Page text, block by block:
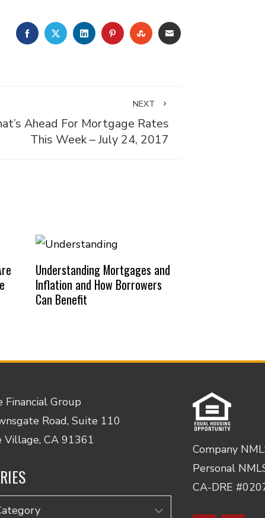
FACEBOOKTWITTERLINKEDINPINTEREST
STUMBLEUPON
EMAIL
NEXT
Ahead For Mortgage Rates
This Week – July 24, 2017
Understanding Mortgages and
Inflation and How Borrowers
Can Benefit
Financial Group
Road, Suite 110
Village, CA 91361
Company
Personal
CA-DRE